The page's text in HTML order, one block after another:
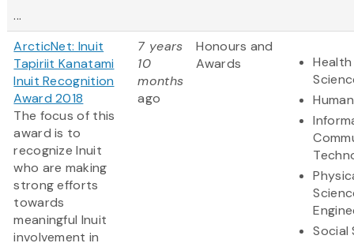
...
ArcticNet: Inuit
Tapiriit Kanatami
Inuit Recognition
Award 2018
The focus of this
award is to
recognize Inuit
who are making
strong efforts
towards
meaningful Inuit
involvement in
7 years
10
months
ago
Honours and
Awards
Social